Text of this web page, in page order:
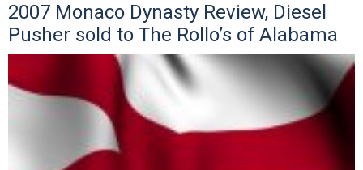
2007 Monaco Dynasty Review, Diesel
Pusher sold to The Rollo’s of Alabama